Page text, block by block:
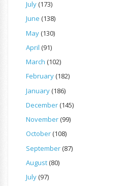
July(173)
June (138)
May(130)
April (91)
March (102)
February(182)
January(186)
December(145)
November(99)
October(108)
September(87)
August(80)
July(97)